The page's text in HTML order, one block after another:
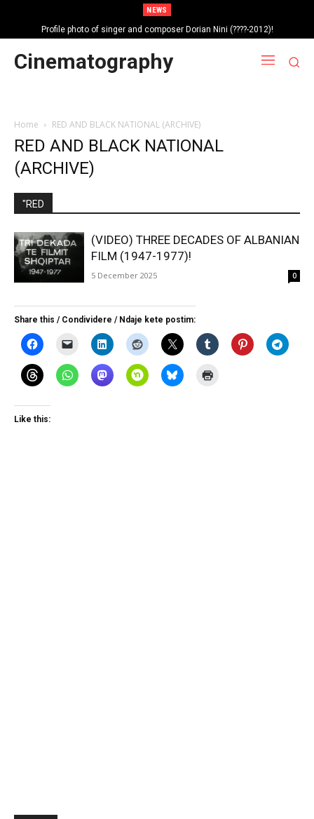
NEWS
Profile photo of singer and composer Dorian Nini (????-2012)!
Portrait photo of veteran folk singer, Bik Ndoja (1925-2015)!
Cinematography
Home RED AND BLACK NATIONAL (ARCHIVE)
RED AND BLACK NATIONAL
(ARCHIVE)
"RED
(VIDEO) THREE DECADES OF ALBANIAN
FILM (1947-1977)!
5 December 2025 0
Share this / Condividere / Ndaje kete postim:
Like this: